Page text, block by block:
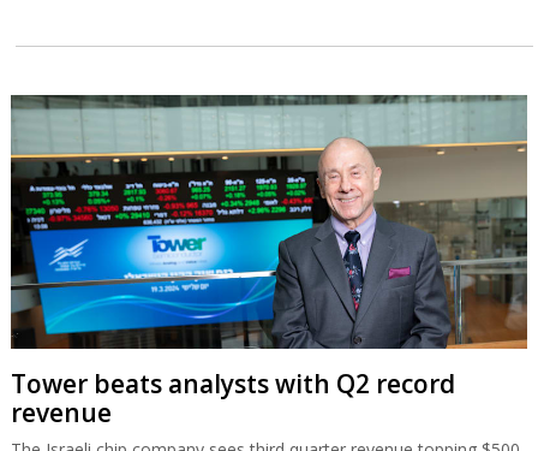
Tower beats analysts with Q2 record
revenue